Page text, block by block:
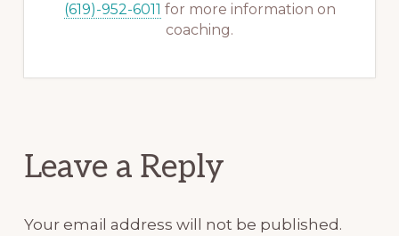
(619)-952-6011 for more information on
coaching.
Reader
Leave a Reply
Your email address will not be published.